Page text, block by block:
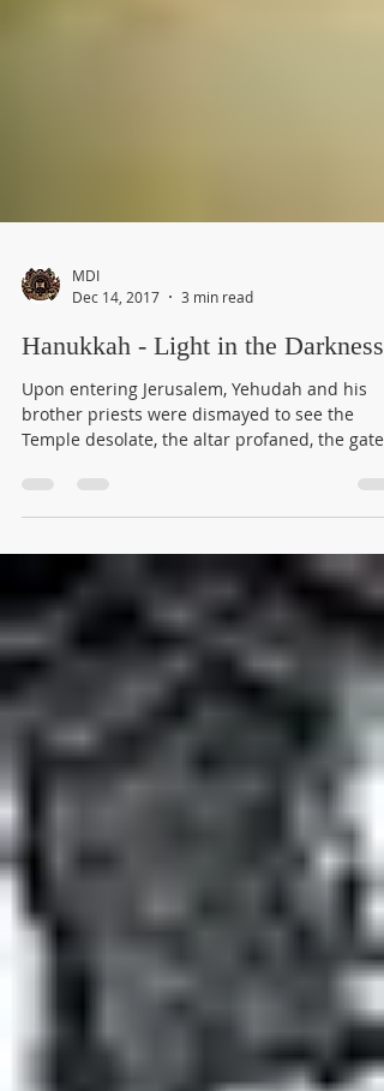
Dec 14, 2017
3 min read
Hanukkah - Light in the Darkness
Upon entering Jerusalem, Yehudah and his
Temple desolate, the altar profaned, the gates
burned,...